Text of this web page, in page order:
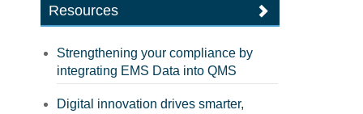
Resources
Strengthening your compliance by
integrating EMS Data into QMS
Digital innovation drives smarter,